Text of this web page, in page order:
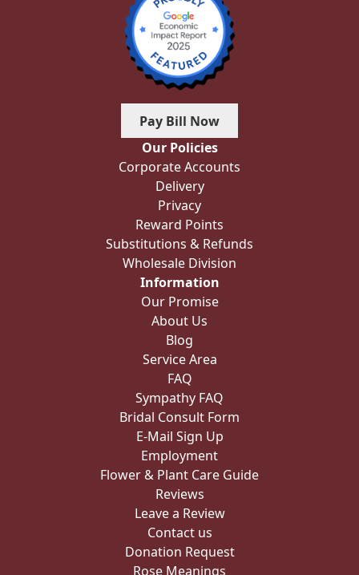
Pay Bill Now
Our Policies
Corporate Accounts
Delivery
Privacy
Reward Points
Substitutions & Refunds
Wholesale Division
Information
Our Promise
About Us
Blog
Service Area
FAQ
Sympathy FAQ
Bridal Consult Form
E-Mail Sign Up
Employment
Flower & Plant Care Guide
Reviews
Leave a Review
Contact us
Donation Request
Rose Meanings